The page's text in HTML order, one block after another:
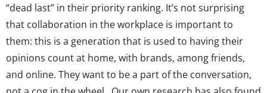
“dead last” in their priority ranking. It’s not surprising
that collaboration in the workplace is important to
them: this is a generation that is used to having their
opinions count at home, with brands, among friends,
and online. They want to be a part of the conversation,